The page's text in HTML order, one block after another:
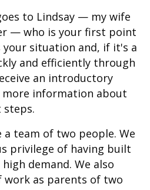
to Lindsay — my wife
— who is your first point
your situation and, if it's a
and efficiently through
an introductory
information about
steps.
a team of two people. We
privilege of having built
demand. We also
work as parents of two